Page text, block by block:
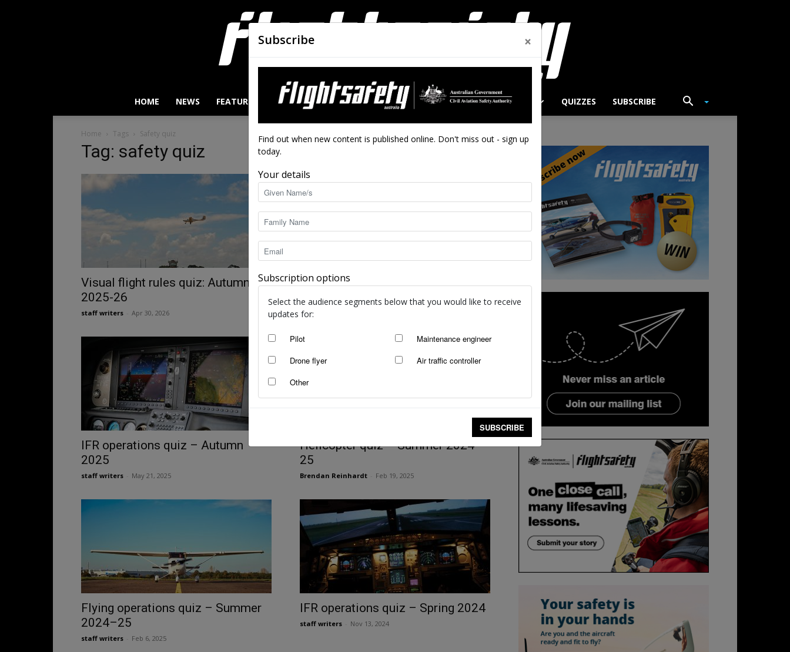
Flight
Safety
HOME NEWS FEATURES AIRWORTHINESS DRONES CLOSE CALLS ACCIDENTS QUIZZES SUBSCRIBE
Home Tags Safety quiz
Tag: safety quiz
Visual flight rules quiz: Autumn
2025-26
staff writers Apr 30, 2026
IFR operations quiz – Winter 2025
staff writers - Aug 22, 2025
IFR operations quiz – Autumn
2025
staff writers May 21, 2025
Helicopter quiz – Summer 2024–
25
Brendan Reinhardt Feb 19, 2025
Flying operations quiz – Summer
2024–25
staff writers Feb 6, 2025
IFR operations quiz – Spring 2024
staff writers Nov 13, 2024
Subscribe ×
Find out when new content is published online. Don't miss out - sign up
today.
Your details
Subscription options
Select the audience segments below that you would like to receive
updates for:
Pilot
Maintenance engineer
Drone flyer
Air traffic controller
Other
SUBSCRIBE